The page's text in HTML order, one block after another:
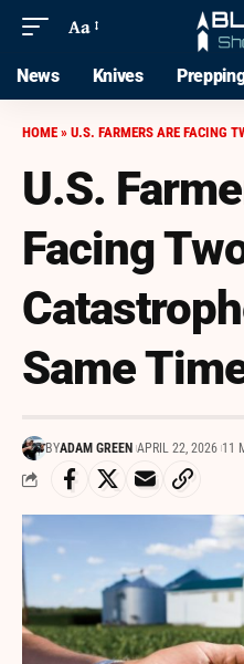
Aa
News Knives
HOME » U.S. FARMERS ARE FACING TWO
U.S.
Facing
Same
BYADAM GREEN APRIL 22, 2026 11